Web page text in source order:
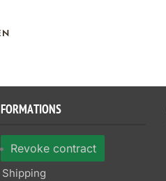
Revoke contract
Shipping